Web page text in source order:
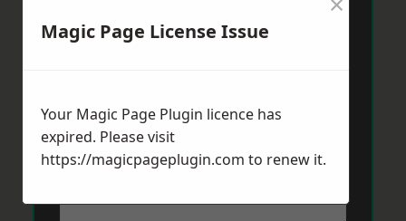
Post Code*
Magic Page License Issue
Your Magic Page Plugin licence has
expired. Please visit
https://magicpageplugin.com to renew it.